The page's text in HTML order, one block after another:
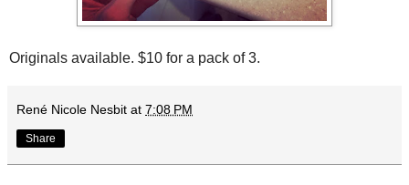
Originals available. $10 for a pack of 3.
René Nicole Nesbit at 7:08 PM
Share